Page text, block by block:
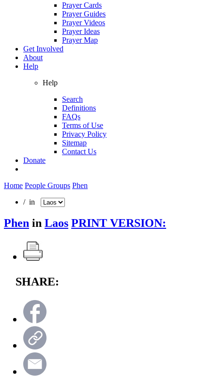
Prayer Cards
Prayer Guides
Prayer Videos
Prayer Ideas
Prayer Map
Get Involved
About
Help
Help
Search
Definitions
FAQs
Terms of Use
Privacy Policy
Sitemap
Contact Us
Donate
Home People Groups Phen
/ in
Phen in Laos PRINT VERSION:
SHARE: